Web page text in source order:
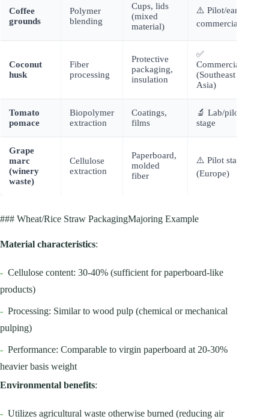
Coffee
grounds
Polymer
blending
Cups, lids
(mixed
material)
⚠️ Pilot/early
commercial
Coconut
husk
Fiber
processing
Protective
packaging,
insulation
✅
Commercial
(Southeast
Asia)
Tomato
pomace
Biopolymer
extraction
Coatings,
films
🔬 Lab/pilot
stage
Grape
marc
(winery
waste)
Cellulose
extraction
Paperboard,
molded
fiber
⚠️ Pilot stage
(Europe)
### Wheat/Rice Straw PackagingMajoring Example
Material characteristics:
- Cellulose content: 30-40% (sufficient for paperboard-like
products)
- Processing: Similar to wood pulp (chemical or mechanical
pulping)
- Performance: Comparable to virgin paperboard at 20-30%
heavier basis weight
Environmental benefits:
- Utilizes agricultural waste otherwise burned (reducing air